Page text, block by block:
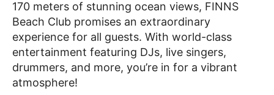
170 meters of stunning ocean views, FINNS
Beach Club promises an extraordinary
experience for all guests. With world-class
entertainment featuring DJs, live singers,
drummers, and more, you’re in for a vibrant
atmosphere!